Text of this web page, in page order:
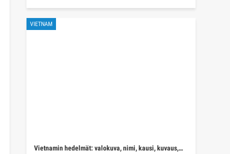
VIETNAM
Vietnamin hedelmät: valokuva, nimi, kausi, kuvaus,…